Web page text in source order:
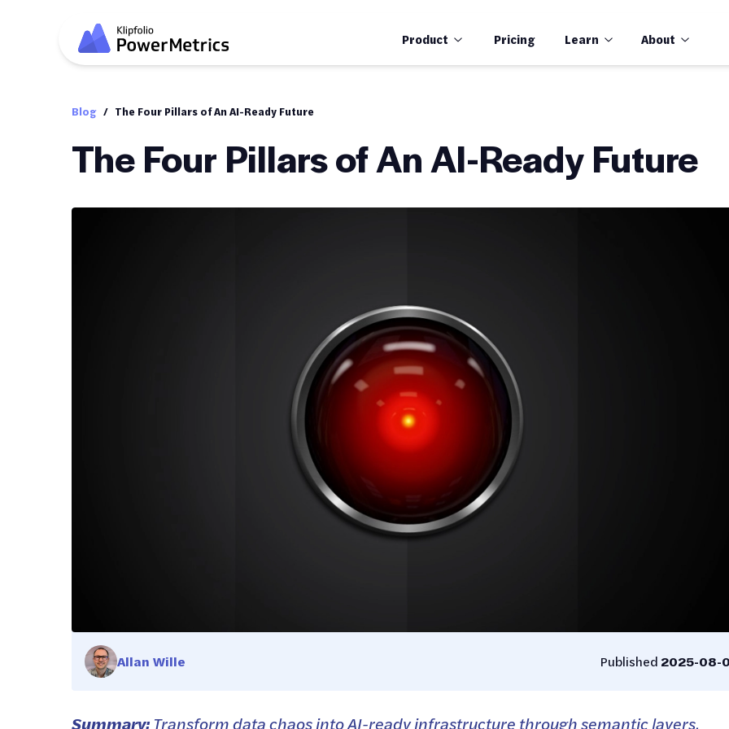
Product Pricing Learn About
Blog / The Four Pillars of An AI-Ready Future
The Four Pillars of An AI-Ready Future
Allan Wille Published 2025-08-
Summary: Transform data chaos into AI-ready infrastructure through semantic layers,